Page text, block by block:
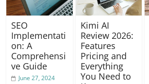
SEO
Implementati
on: A
Comprehensi
ve Guide
June 27, 2024
Kimi AI
Review 2026:
Features
Pricing and
Everything
You Need to